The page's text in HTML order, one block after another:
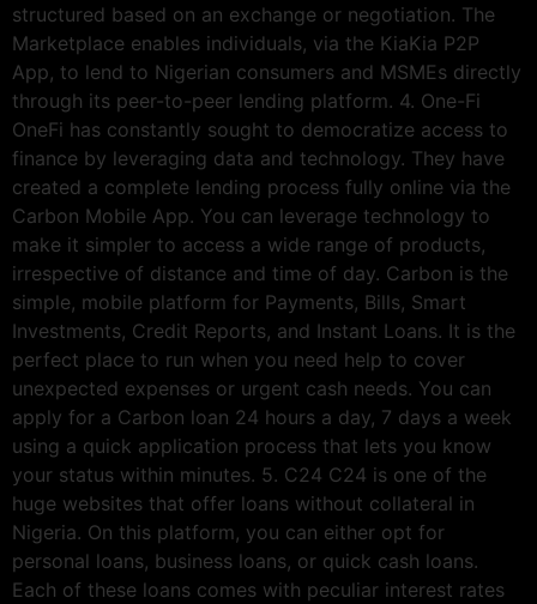
structured based on an exchange or negotiation. The
Marketplace enables individuals, via the KiaKia P2P
App, to lend to Nigerian consumers and MSMEs directly
through its peer-to-peer lending platform. 4. One-Fi
OneFi has constantly sought to democratize access to
finance by leveraging data and technology. They have
created a complete lending process fully online via the
Carbon Mobile App. You can leverage technology to
make it simpler to access a wide range of products,
irrespective of distance and time of day. Carbon is the
simple, mobile platform for Payments, Bills, Smart
Investments, Credit Reports, and Instant Loans. It is the
perfect place to run when you need help to cover
unexpected expenses or urgent cash needs. You can
apply for a Carbon loan 24 hours a day, 7 days a week
using a quick application process that lets you know
your status within minutes. 5. C24 C24 is one of the
huge websites that offer loans without collateral in
Nigeria. On this platform, you can either opt for
personal loans, business loans, or quick cash loans.
Each of these loans comes with peculiar interest rates